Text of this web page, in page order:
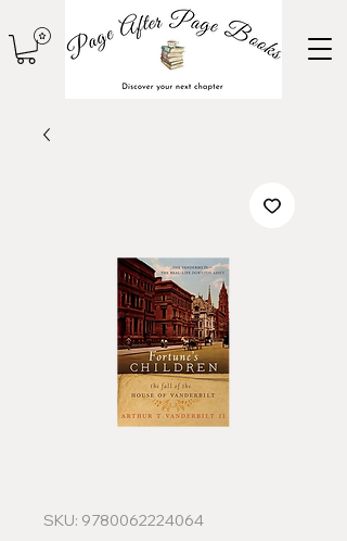
SKU: 9780062224064